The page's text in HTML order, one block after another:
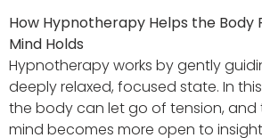
How Hypnotherapy Helps the Body
Mind Holds
Hypnotherapy works by gently
deeply relaxed, focused state. In
the body can let go of tension, and
mind becomes more open to